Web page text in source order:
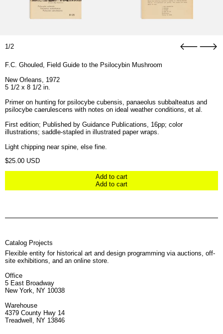
1/2
F.C. Ghouled, Field Guide to the Psilocybin Mushroom
New Orleans, 1972
5 1/2 x 8 1/2 in.
Primer on hunting for psilocybe cubensis, panaeolus subbalteatus and
psilocybe caerulescens with notes on ideal weather conditions, et al.
First edition; Published by Guidance Publications, 16pp; color
illustrations; saddle-stapled in illustrated paper wraps.
Light chipping near spine, else fine.
Regular price
$25.00 USD
Add to cart
Add to cart
Catalog Projects
Flexible entity for historical art and design programming via auctions, off-
site exhibitions, and an online store.
Office
5 East Broadway
New York, NY 10038
Warehouse
4379 County Hwy 14
Treadwell, NY 13846